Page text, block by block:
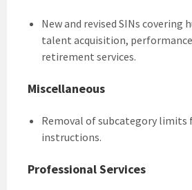
New and revised SINs covering
talent acquisition,
retirement services.
Miscellaneous
Removal of subcategory limits
instructions.
Professional Services